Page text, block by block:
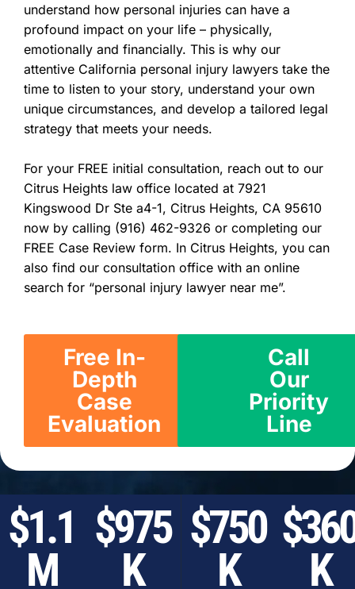
understand how personal injuries can have a
profound impact on your life – physically,
emotionally and financially. This is why our
attentive California personal injury lawyers take the
time to listen to your story, understand your own
unique circumstances, and develop a tailored legal
strategy that meets your needs.
For your FREE initial consultation, reach out to our
Citrus Heights law office located at 7921
Kingswood Dr Ste a4-1, Citrus Heights, CA 95610
now by calling (916) 462-9326 or completing our
FREE Case Review form. In Citrus Heights, you can
also find our consultation office with an online
search for “personal injury lawyer near me”.
Free In-
Depth
Case
Evaluation
Call
Our
Priority
Line
$1.1
M
$975
K
$750
K
K